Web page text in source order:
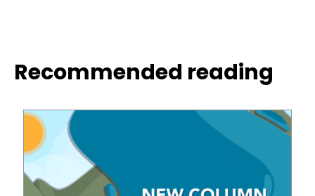
Recommended reading